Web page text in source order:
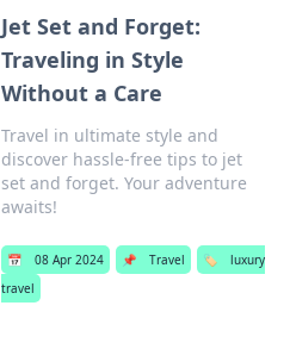
Jet Set and Forget:
Traveling in Style
Without a Care
Travel in ultimate style and
discover hassle-free tips to jet
set and forget. Your adventure
awaits!
📅 08 Apr 2024 📌 Travel 🏷️
luxury
travel